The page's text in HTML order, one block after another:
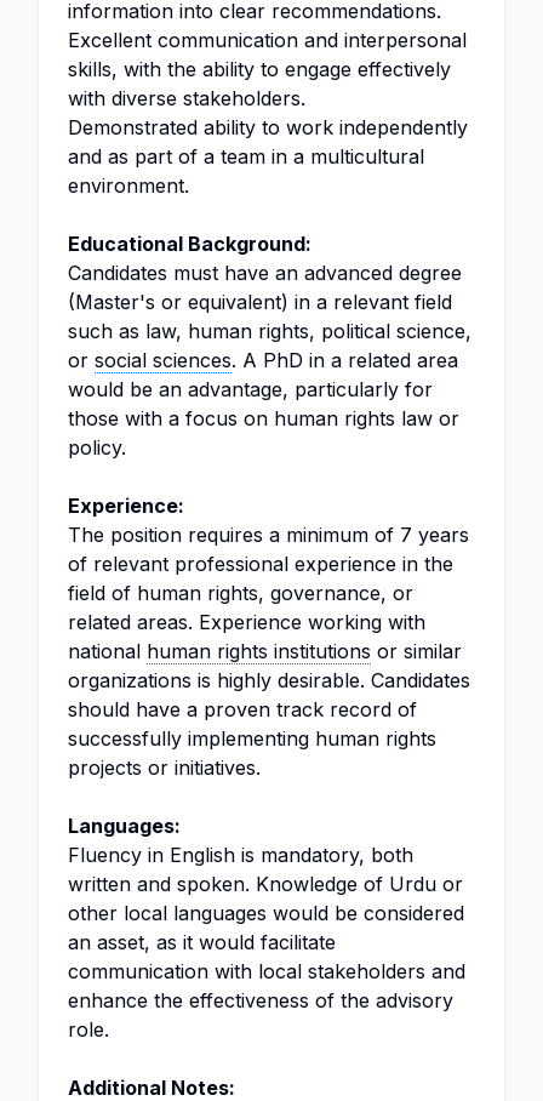
information into clear recommendations.
Excellent communication and interpersonal
skills, with the ability to engage effectively
with diverse stakeholders.
Demonstrated ability to work independently
and as part of a team in a multicultural
environment.
Educational Background:
Candidates must have an advanced degree
(Master's or equivalent) in a relevant field
such as law, human rights, political science,
or social sciences. A PhD in a related area
would be an advantage, particularly for
those with a focus on human rights law or
policy.
Experience:
The position requires a minimum of 7 years
of relevant professional experience in the
field of human rights, governance, or
related areas. Experience working with
national human rights institutions or similar
organizations is highly desirable. Candidates
should have a proven track record of
successfully implementing human rights
projects or initiatives.
Languages:
Fluency in English is mandatory, both
written and spoken. Knowledge of Urdu or
other local languages would be considered
an asset, as it would facilitate
communication with local stakeholders and
enhance the effectiveness of the advisory
role.
Additional Notes: